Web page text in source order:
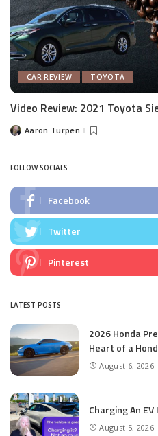
CAR REVIEW TOYOTA
Video Review: 2021 Toyota
PostedAaron Turpen
FOLLOW SOCIALS
Facebook
Twitter
Pinterest
LATEST POSTS
2026 Honda
Heart of a
August 6, 2026
Charging An
August 5, 2026